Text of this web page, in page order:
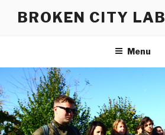
BROKEN CITY LAB
Menu